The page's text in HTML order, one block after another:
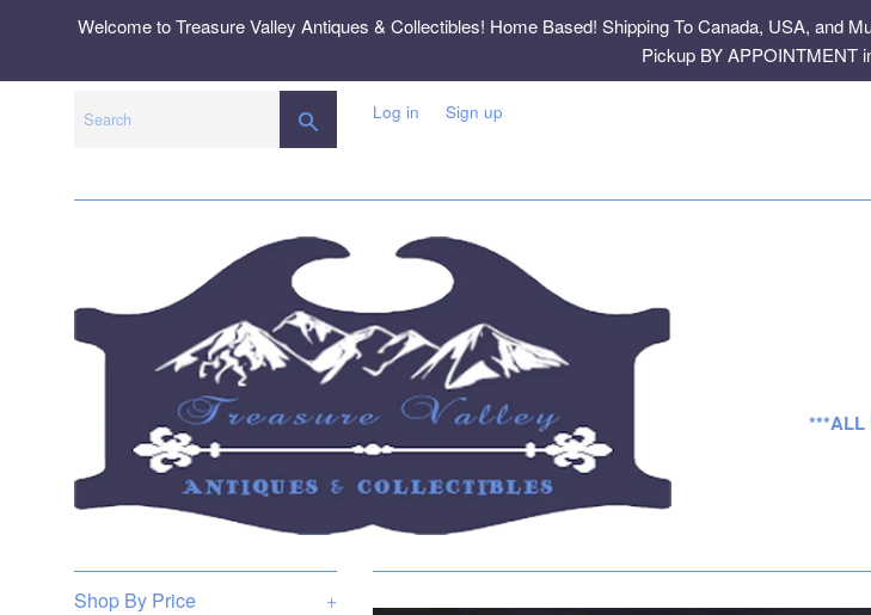
Welcome to Treasure Valley Antiques & Collectibles! Home Based! Shipping To Canada, USA, and
Pickup BY APPOINTMENT
SEARCHLog in Sign up
***ALL
Shop By Price +